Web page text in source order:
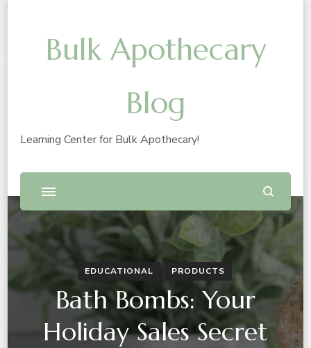
Bulk Apothecary
Blog
Learning Center for Bulk Apothecary!
EDUCATIONAL PRODUCTS
Bath Bombs: Your
Holiday Sales Secret